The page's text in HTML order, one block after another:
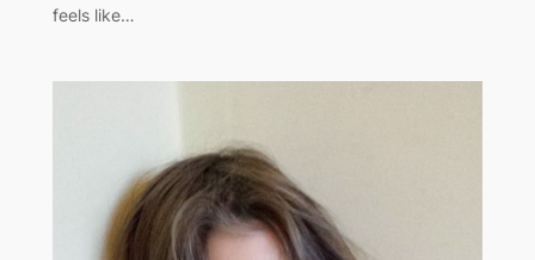
feels like…